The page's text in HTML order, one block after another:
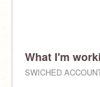
What I'm
SWICHED